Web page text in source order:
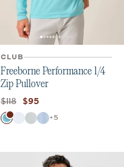
CLUB
Freeborne Performance 1/4
Zip Pullover
Original price:
$118 Current price:
$95
Color
Barracuda
White
SealKona
+5